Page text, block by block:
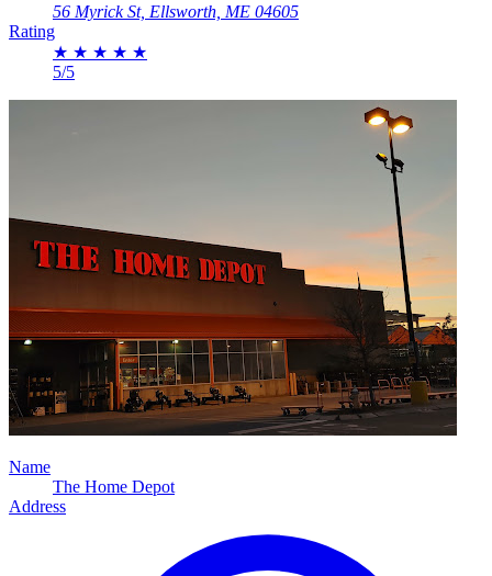
56 Myrick St, Ellsworth, ME 04605
Rating
★ ★ ★ ★ ★
5/5
Name
The Home Depot
Address